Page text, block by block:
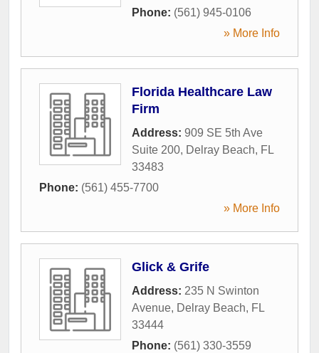
Phone: (561) 945-0106
» More Info
Florida Healthcare Law
Firm
Address: 909 SE 5th Ave
Suite 200, Delray Beach, FL
33483
Phone: (561) 455-7700
» More Info
Glick & Grife
Address: 235 N Swinton
Avenue, Delray Beach, FL
33444
Phone: (561) 330-3559